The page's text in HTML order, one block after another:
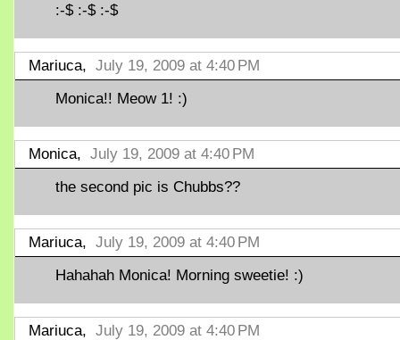
:-$ :-$ :-$
Mariuca, July 19, 2009 at 4:40 PM
Monica!! Meow 1! :)
Monica, July 19, 2009 at 4:40 PM
the second pic is Chubbs??
Mariuca, July 19, 2009 at 4:40 PM
Hahahah Monica! Morning sweetie! :)
Mariuca, July 19, 2009 at 4:40 PM